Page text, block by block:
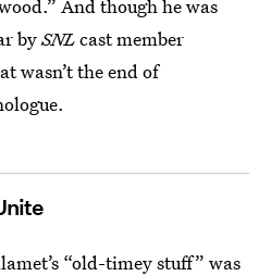
And though he was
bySNLcast member
wasn’t the end of
“old-timey stuff” was